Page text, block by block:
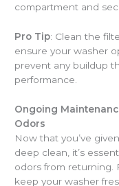
compartment and
Pro Tip: Clean the
ensure your washer
prevent any buildup
performance.
Ongoing
Odors
Now that you’ve
deep clean, it’s
odors from returning.
keep your washer